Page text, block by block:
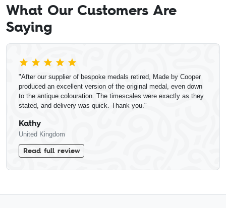
What Our Customers Are
Saying
"After our supplier of bespoke medals retired, Made by Cooper
produced an excellent version of the original medal, even down
to the antique colouration. The timescales were exactly as they
stated, and delivery was quick. Thank you."
Kathy
United Kingdom
Read full review